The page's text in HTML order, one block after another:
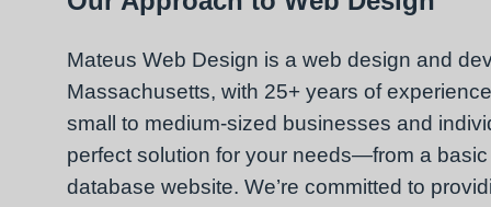
Mateus Web Design is a web design and
Massachusetts, with 25+ years of
small to medium-sized businesses and
perfect solution for your needs—from a
database website. We’re committed to